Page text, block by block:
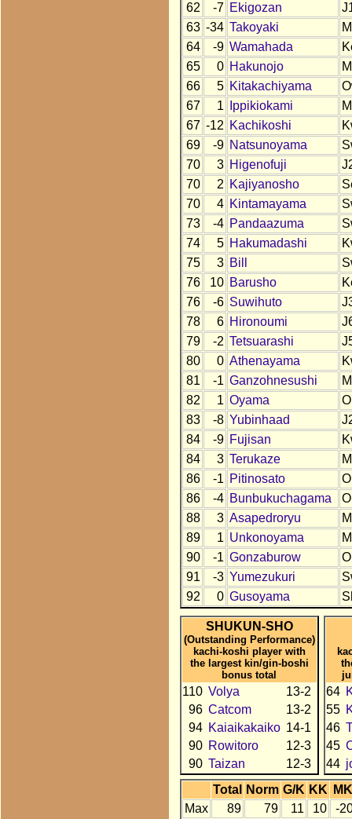
62
-7 Ekigozan
63 -34 Takoyaki
64
-9 Wamahada
65
0 Hakunojo
66
5 Kitakachiyama
67
1 Ippikiokami
67 -12 Kachikoshi
69
-9 Natsunoyama
70
3 Higenofuji
70
2 Kajiyanosho
70
4 Kintamayama
73
-4 Pandaazuma
74
5 Hakumadashi
75
3 Bill
76
10 Barusho
76
-6 Suwihuto
78
6 Hironoumi
79
-2 Tetsuarashi
80
0 Athenayama
81
-1 Ganzohnesushi
82
1 Oyama
83
-8 Yubinhaad
84
-9 Fujisan
84
3 Terukaze
86
-1 Pitinosato
86
-4 Bunbukuchagama
88
3 Asapedroryu
89
1 Unkonoyama
90
-1 Gonzaburow
91
-3 Yumezukuri
92
0 Gusoyama
SHUKUN-SHO
(Outstanding Performance)
kachi-koshi player with
the largest kin/gin-boshi
bonus total
110 Volya
13-2
96 Catcom
13-2
94 Kaiaikakaiko 14-1
90 Rowitoro
12-3
90 Taizan 12-3
64
55
46
45
44
Total
Norm G/K KK
MK
Max
89 79 11 10 -